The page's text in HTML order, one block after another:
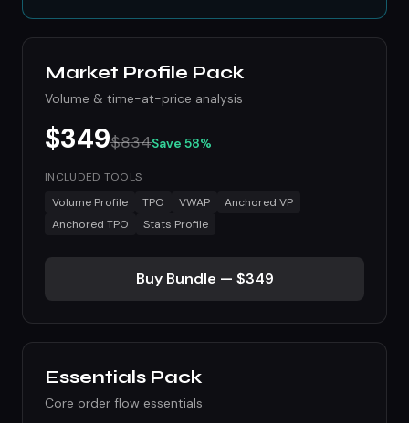
Market Profile Pack
Volume & time-at-price analysis
$349$834Save 58%
INCLUDED TOOLS
Volume Profile
TPO VWAP
Anchored VP
Anchored TPO
Stats Profile
Buy Bundle — $349
Essentials Pack
Core order flow essentials